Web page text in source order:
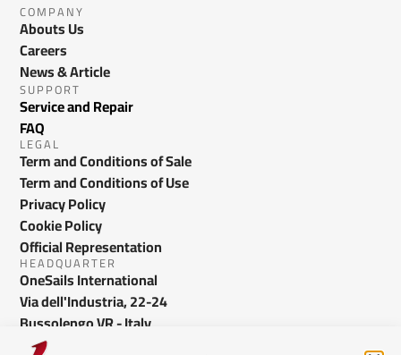
COMPANY
Abouts Us
Careers
News & Article
SUPPORT
Service and Repair
FAQ
LEGAL
Term and Conditions of Sale
Term and Conditions of Use
Privacy Policy
Cookie Policy
Official Representation
HEADQUARTER
OneSails International
Via dell'Industria, 22-24
Bussolengo VR - Italy
info@onesails.com